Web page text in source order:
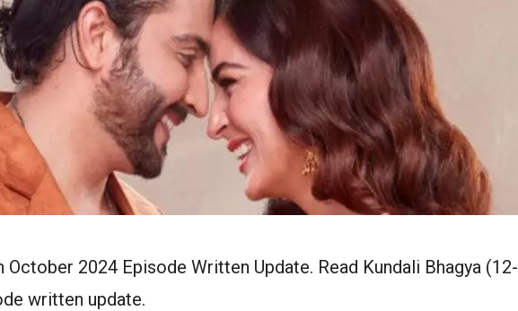
October 2024 Episode Written Update. Read Kundali Bhagya (12-
written update.